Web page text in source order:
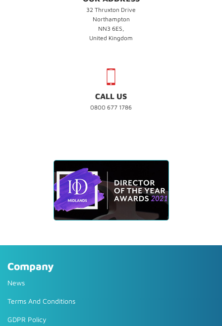
32 Thruxton Drive
Northampton
NN3 6ES,
United Kingdom
CALL US
0800 677 1786
Company
News
Terms And Conditions
GDPR Policy